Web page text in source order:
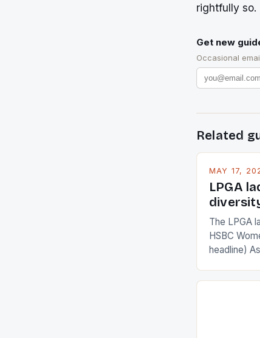
rightfully so.
Get new
Occasional
Related
MAY 17,
LPGA
The LPGA
HSBC
headline)
are up and